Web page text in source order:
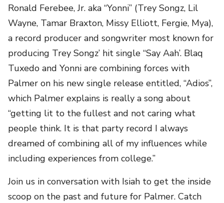
Ronald Ferebee, Jr. aka “Yonni” (Trey Songz, Lil
Wayne, Tamar Braxton, Missy Elliott, Fergie, Mya),
a record producer and songwriter most known for
producing Trey Songz’ hit single “Say Aah’. Blaq
Tuxedo and Yonni are combining forces with
Palmer on his new single release entitled, “Adios”,
which Palmer explains is really a song about
“getting lit to the fullest and not caring what
people think. It is that party record I always
dreamed of combining all of my influences while
including experiences from college.”
Join us in conversation with Isiah to get the inside
scoop on the past and future for Palmer. Catch